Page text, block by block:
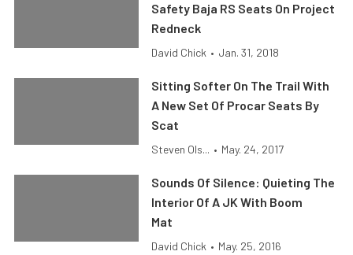
Safety Baja RS Seats On Project
Redneck
David Chick • Jan. 31, 2018
Sitting Softer On The Trail With
A New Set Of Procar Seats By
Scat
Steven Ols... • May. 24, 2017
Sounds Of Silence: Quieting The
Interior Of A JK With Boom
Mat
David Chick • May. 25, 2016